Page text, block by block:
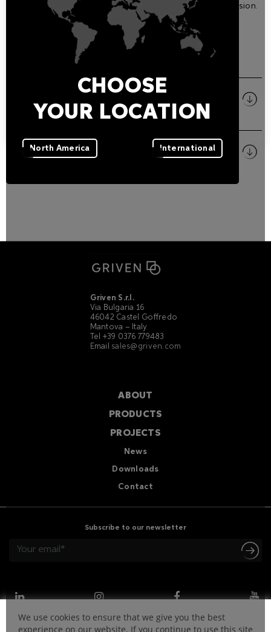
Product extraction key for Chiron Recessed All-Glass version.
DOWNLOADS
Pictures
Griven S.r.l.
Via Bulgaria 16
46042 Castel Goffredo
Mantova – Italy
Tel +39 0376 779483
Email sales@griven.com
ABOUT
PRODUCTS
PROJECTS
News
Downloads
Contact
Subscribe to our newsletter
CHOOSE
YOUR LOCATION
North America International
We use cookies to ensure that we give you the best
experience on our website. If you continue to use this site